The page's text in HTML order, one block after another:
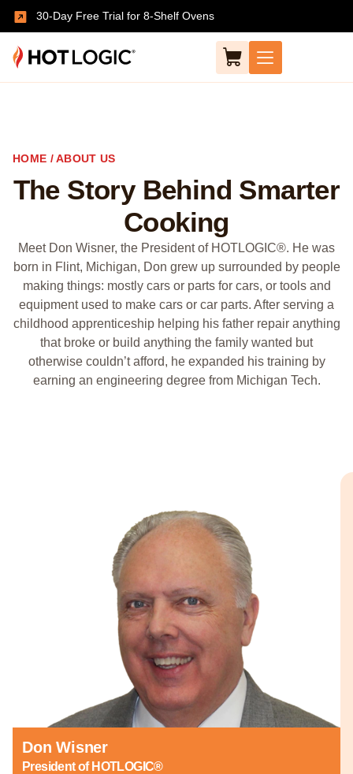
30-Day Free Trial for 8-Shelf Ovens
HOME / ABOUT US
The Story Behind Smarter
Cooking
Meet Don Wisner, the President of HOTLOGIC®. He was
born in Flint, Michigan, Don grew up surrounded by people
making things: mostly cars or parts for cars, or tools and
equipment used to make cars or car parts. After serving a
childhood apprenticeship helping his father repair anything
that broke or build anything the family wanted but
otherwise couldn’t afford, he expanded his training by
earning an engineering degree from Michigan Tech.
Don Wisner
President of HOTLOGIC®